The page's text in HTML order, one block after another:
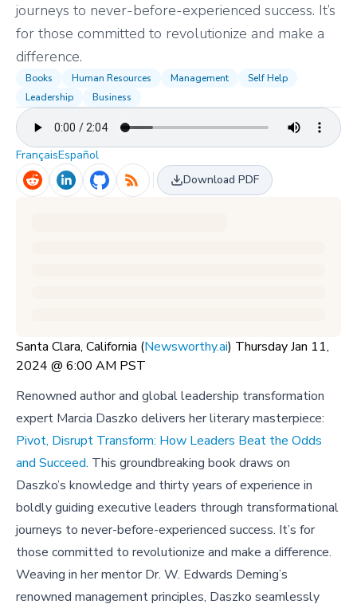
journeys to never-before-experienced success. It’s
for those committed to revolutionize and make a
difference.
Books Human Resources Management
Self Help
Leadership
Business
FrançaisEspañol
Download PDF
Santa Clara, California (Newsworthy.ai) Thursday Jan 11,
2024 @ 6:00 AM PST
Renowned author and global leadership transformation
expert Marcia Daszko delivers her literary masterpiece:
Pivot, Disrupt Transform: How Leaders Beat the Odds
and Succeed. This groundbreaking book draws on
Daszko’s knowledge and thirty years of experience in
boldly guiding executive leaders through transformational
journeys to never-before-experienced success. It’s for
those committed to revolutionize and make a difference.
Weaving in her mentor Dr. W. Edwards Deming’s
renowned management principles, Daszko seamlessly